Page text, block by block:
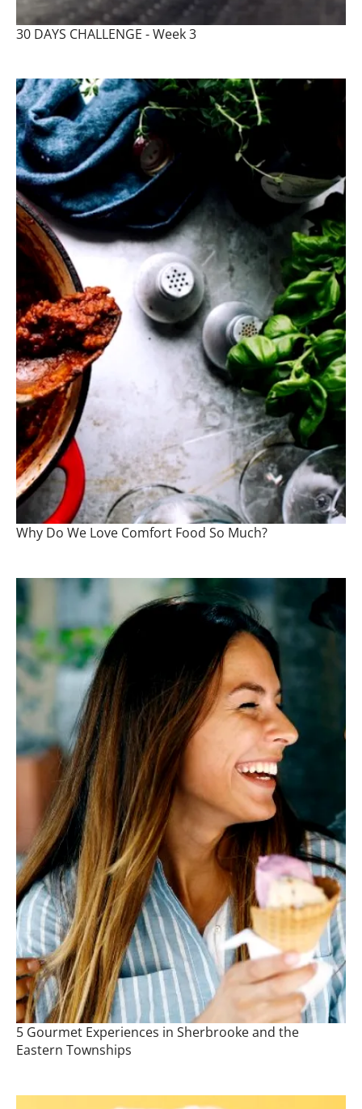
30 DAYS CHALLENGE - Week 3
Why Do We Love Comfort Food So Much?
5 Gourmet Experiences in Sherbrooke and the
Eastern Townships